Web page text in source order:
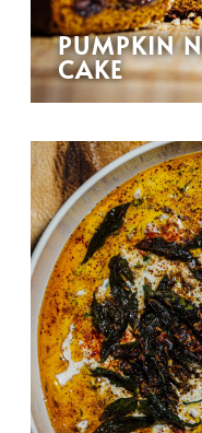
PUMPKIN
CAKE